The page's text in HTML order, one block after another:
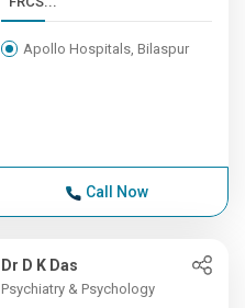
Apollo Hospitals, Bilaspur
Call Now
Dr D K Das
Psychiatry & Psychology